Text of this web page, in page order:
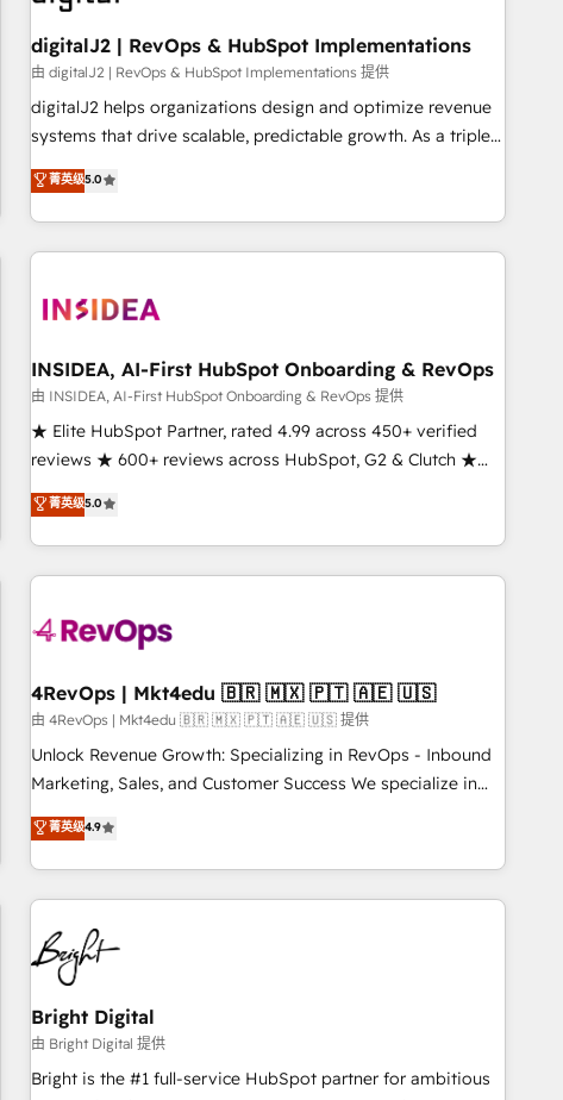
Gen & ABM: Drive pipeline with inbound, ABM, AEO, SEO, &
paid media. 👩‍💻Web Design: Build high-performing
websites with UX, messaging, & conversion strategy that
drive results. 🤖AI Strategy: Activate Breeze Agents,
configure HubSpot AI, & maximize AEO with tailored AI
integrations, hosting, & maintenance.
digitalJ2 | RevOps & HubSpot Implementations
由 digitalJ2 | RevOps & HubSpot Implementations 提供
digitalJ2 helps organizations design and optimize revenue
systems that drive scalable, predictable growth. As a triple-
accredited HubSpot Solutions Partner, we specialize in both
strategic RevOps planning and hands-on technical
execution - building the operational foundation companies
need to thrive. Industries we specialize in: - Manufacturing -
Franchises - Professional Services - And more! How we
optimization ✔️ Data migrations, CRM architecture, and
reporting foundations ✔️ Custom integrations and workflow
automation ✔️ User adoption programs, training, and
enablement Through project-based engagements and
through the revenue maturity model - delivering the right
improvements at the right time so operations evolve
菁英级5.0
INSIDEA, AI-First HubSpot Onboarding & RevOps
由 INSIDEA, AI-First HubSpot Onboarding & RevOps 提供
★ Elite HubSpot Partner, rated 4.99 across 450+ verified
reviews ★ 600+ reviews across HubSpot, G2 & Clutch ★
150+ in-house HubSpot-certified experts ★ 1,500+
implementations across 25+ countries ★ AI-first, RevOps-
led, onboarding-obsessed INSIDEA helps growing
companies turn HubSpot into a revenue engine. We
powered workflows that drive adoption from week one, in
with workflows built around your business, not a template.
➤ Migration: Move from any legacy CRM. Zero downtime,
full data integrity. ➤ Implementation: Configure HubSpot to
run your revenue process. Sales, marketing, and service
custom agents, and APIs to remove manual work. ➤
Ongoing Management: Monthly tune-ups, feature rollouts,
菁英级5.0
4RevOps | Mkt4edu 🇧🇷 🇲🇽 🇵🇹 🇦🇪 🇺🇸
由 4RevOps | Mkt4edu 🇧🇷 🇲🇽 🇵🇹 🇦🇪 🇺🇸 提供
Unlock Revenue Growth: Specializing in RevOps - Inbound
Marketing, Sales, and Customer Success We specialize in
driving revenue growth for companies across industries
through tailored marketing, sales, and customer success
strategies, utilizing RevOps methodologies. As Latin
America's largest HubSpot partner and a global leader in
education market, we offer unparalleled insights. Operating
in five countries—Brazil, UAE (Abu Dhabi/Dubai/Sharjah),
Mexico, USA, and Portugal—we've executed over a hundred
successful operations. Our approach, rooted in RevOps
principles, integrates analysis, training, planning, and
qualification. Leveraging technology, data analytics, CRM
菁英级4.9
Bright Digital
由 Bright Digital 提供
Bright is the #1 full-service HubSpot partner for ambitious